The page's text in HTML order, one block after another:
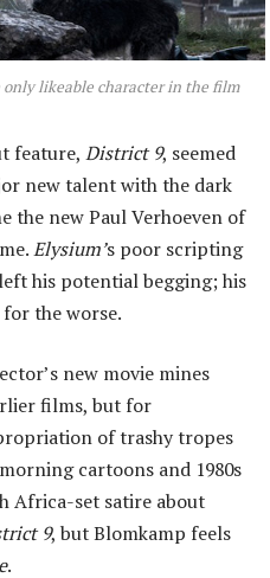
likeable character in the film
feature, District 9, seemed
new talent with the dark
the new Paul Verhoeven of
Elysium’s poor scripting
his potential begging; his
the worse.
new movie mines
films, but for
of trashy tropes
cartoons and 1980s
Africa-set satire about
9, but Blomkamp feels
.